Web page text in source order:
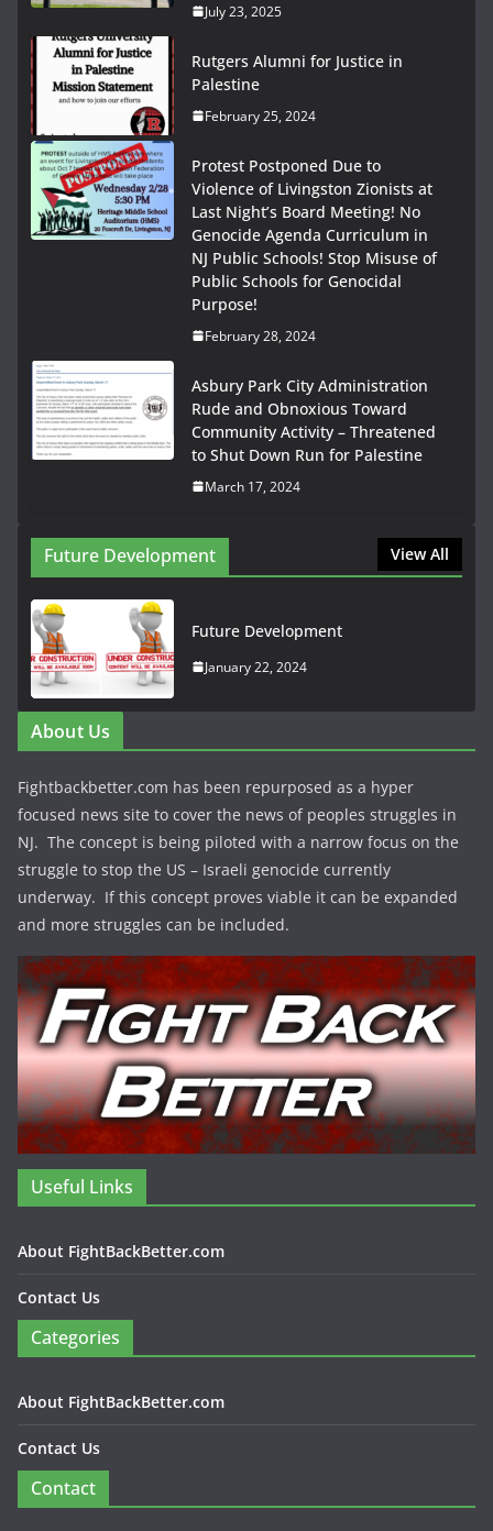
July 23, 2025
Rutgers Alumni for Justice in
Palestine
February 25, 2024
Protest Postponed Due to
Violence of Livingston Zionists at
Last Night’s Board Meeting! No
Genocide Agenda Curriculum in
NJ Public Schools! Stop Misuse of
Public Schools for Genocidal
Purpose!
February 28, 2024
Asbury Park City Administration
Rude and Obnoxious Toward
Community Activity – Threatened
to Shut Down Run for Palestine
March 17, 2024
Future Development View All
Future Development
January 22, 2024
About Us
Fightbackbetter.com has been repurposed as a hyper
focused news site to cover the news of peoples struggles in
NJ. The concept is being piloted with a narrow focus on the
struggle to stop the US – Israeli genocide currently
underway. If this concept proves viable it can be expanded
and more struggles can be included.
Useful Links
About FightBackBetter.com
Contact Us
Categories
About FightBackBetter.com
Contact Us
Contact